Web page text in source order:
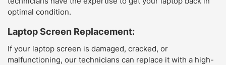
optimal condition.
Laptop Screen Replacement:
If your laptop screen is damaged, cracked, or
malfunctioning, our technicians can replace it with a high-